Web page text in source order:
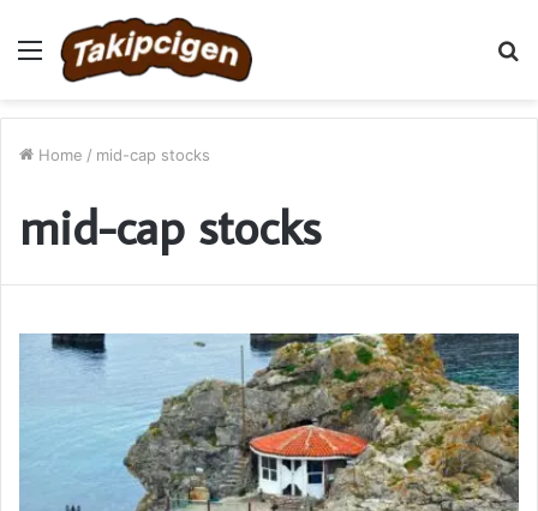
Menu
Home / mid-cap stocks
mid-cap stocks